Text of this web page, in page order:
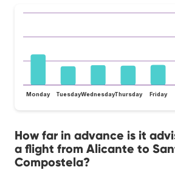
Monday TuesdayWednesdayThursday Friday
How far in advance is it
a flight from Alicante to
Compostela?